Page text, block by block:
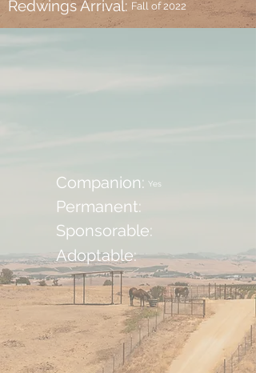
Redwings Arrival: Fall of 2022
Companion:
Permanent:
Sponsorable:
Adoptable:
Yes